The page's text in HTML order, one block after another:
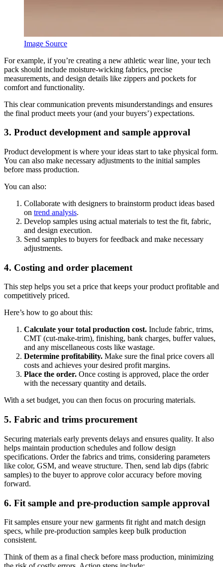
Image Source
For example, if you’re creating a new athletic wear line, your tech
pack should include moisture-wicking fabrics, precise
measurements, and design details like zippers and pockets for
comfort and functionality.
This clear communication prevents misunderstandings and ensures
the final product meets your (and your buyers’) expectations.
3. Product development and sample approval
Product development is where your ideas start to take physical form.
You can also make necessary adjustments to the initial samples
before mass production.
You can also:
Collaborate with designers to brainstorm product ideas based
on trend analysis.
Develop samples using actual materials to test the fit, fabric,
and design execution.
Send samples to buyers for feedback and make necessary
adjustments.
4. Costing and order placement
This step helps you set a price that keeps your product profitable and
competitively priced.
Here’s how to go about this:
Calculate your total production cost. Include fabric, trims,
CMT (cut-make-trim), finishing, bank charges, buffer values,
and any miscellaneous costs like wastage.
Determine profitability. Make sure the final price covers all
costs and achieves your desired profit margins.
Place the order. Once costing is approved, place the order
with the necessary quantity and details.
With a set budget, you can then focus on procuring materials.
5. Fabric and trims procurement
Securing materials early prevents delays and ensures quality. It also
helps maintain production schedules and follow design
specifications. Order the fabrics and trims, considering parameters
like color, GSM, and weave structure. Then, send lab dips (fabric
samples) to the buyer to approve color accuracy before moving
forward.
6. Fit sample and pre-production sample approval
Fit samples ensure your new garments fit right and match design
specs, while pre-production samples keep bulk production
consistent.
Think of them as a final check before mass production, minimizing